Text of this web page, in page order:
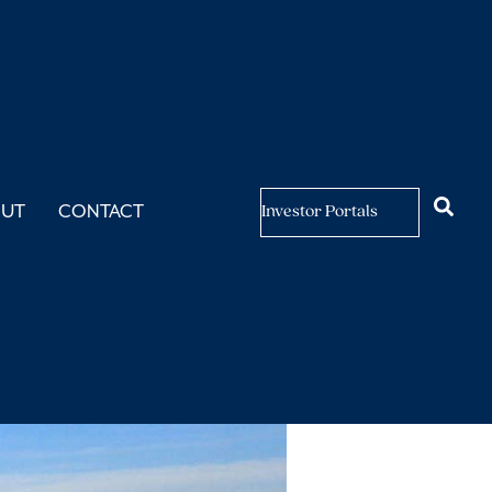
CONTACT Investor Portals
Changed